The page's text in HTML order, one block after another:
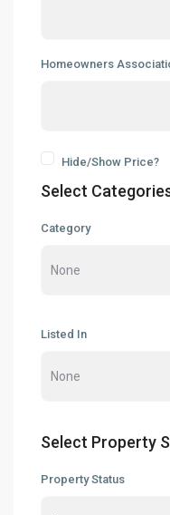
Homeowners
Hide/Show Price?
Select
Category
Listed In
Select Property
Property Status